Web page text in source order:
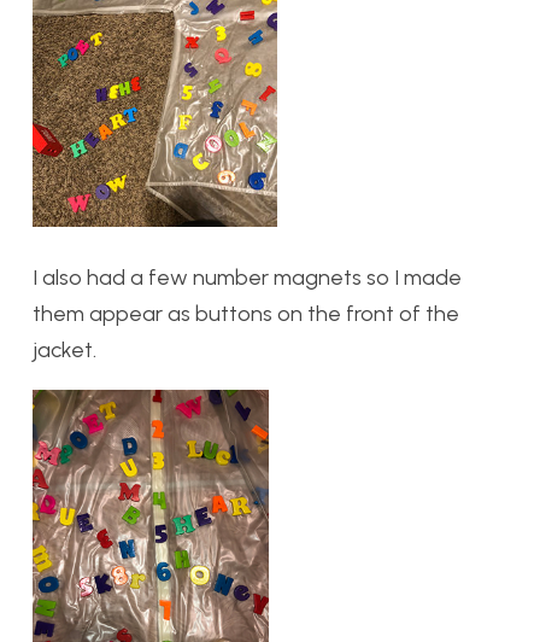
I also had a few number magnets so I made
them appear as buttons on the front of the
jacket.